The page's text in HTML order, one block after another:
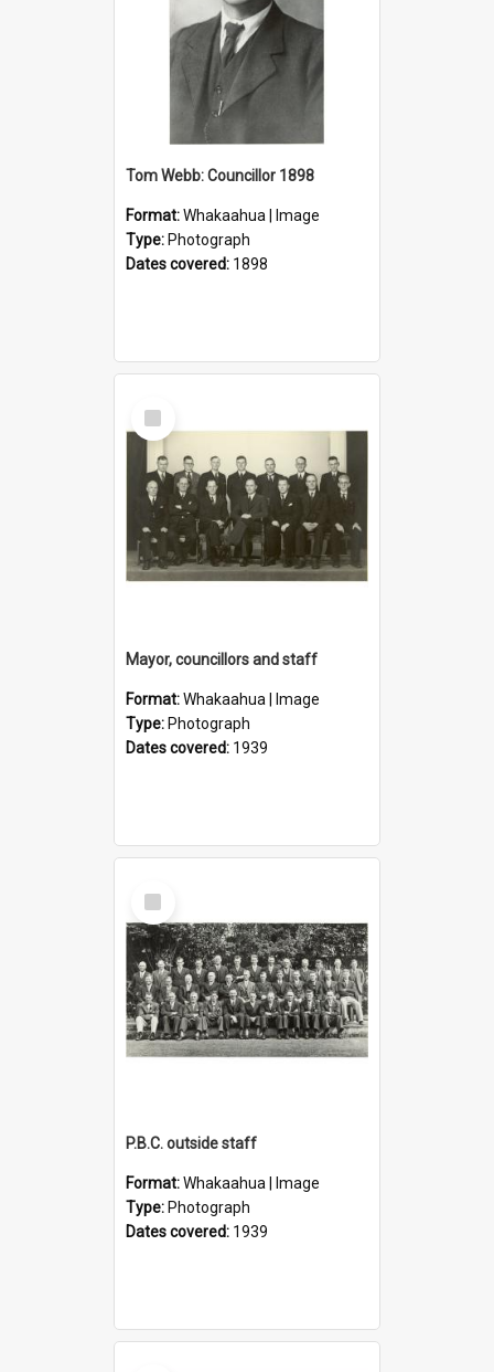
Tom Webb: Councillor 1898
Format:Whakaahua | Image
Type: Photograph
Dates covered: 1898
Select
Item
Mayor, councillors and staff
Format:Whakaahua | Image
Type: Photograph
Dates covered: 1939
Select
Item
P.B.C. outside staff
Format:Whakaahua | Image
Type: Photograph
Dates covered: 1939